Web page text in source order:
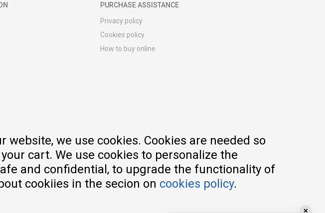
PURCHASE ASSISTANCE
Privacy policy
Cookies policy
How to buy online
we use cookies. Cookies are needed so
cart. We use cookies to personalize the
and confidential, to upgrade the functionality of
cookiies in the secion on cookies policy.
✕